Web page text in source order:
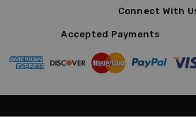
Connect With
Accepted Payments